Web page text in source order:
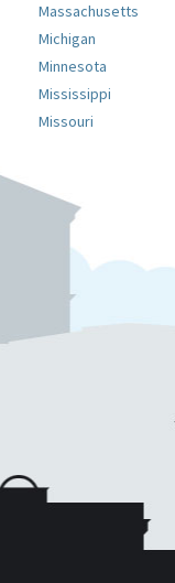
Massachusetts
Michigan
Minnesota
Mississippi
Missouri